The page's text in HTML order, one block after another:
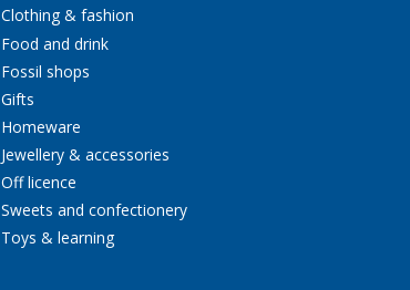
Clothing & fashion
Food and drink
Fossil shops
Gifts
Homeware
Jewellery & accessories
Off licence
Sweets and confectionery
Toys & learning